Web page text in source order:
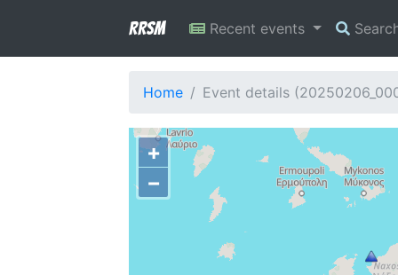
RRSM Recent events
Home Event details
+
−